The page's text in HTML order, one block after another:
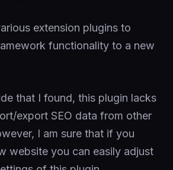
extension plugins to
functionality to a new
that I found, this plugin lacks
export SEO data from other
I am sure that if you
website you can easily adjust